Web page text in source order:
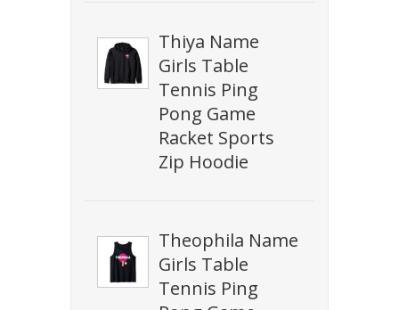
Thiya Name
Girls Table
Tennis Ping
Pong Game
Racket Sports
Zip Hoodie
Theophila Name
Girls Table
Tennis Ping